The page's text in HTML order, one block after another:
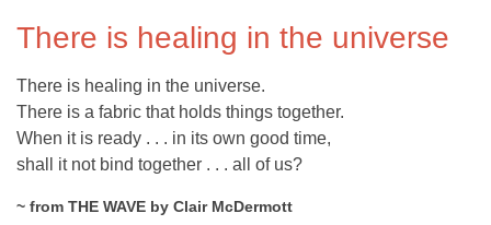
There is healing in the universe
There is healing in the universe.
There is a fabric that holds things together.
When it is ready . . . in its own good time,
shall it not bind together . . . all of us?
~ from THE WAVE by Clair McDermott